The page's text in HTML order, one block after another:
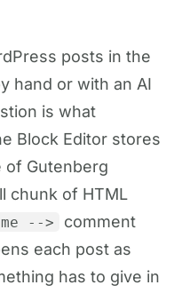
posts in the
hand or with an AI
is what
Block Editor stores
of Gutenberg
chunk of HTML
-->
comment
each post as
has to give in